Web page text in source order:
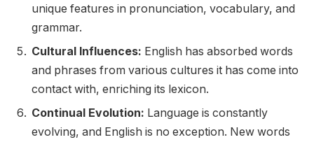
unique features in pronunciation, vocabulary, and
grammar.
Cultural Influences: English has absorbed words
and phrases from various cultures it has come into
contact with, enriching its lexicon.
Continual Evolution: Language is constantly
evolving, and English is no exception. New words